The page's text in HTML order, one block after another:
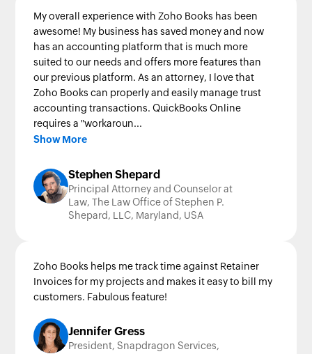
My overall experience with Zoho Books has been
awesome! My business has saved money and now
has an accounting platform that is much more
suited to our needs and offers more features than
our previous platform. As an attorney, I love that
Zoho Books can properly and easily manage trust
accounting transactions. QuickBooks Online
requires a "workaroun...
Show More
Stephen Shepard
Principal Attorney and Counselor at
Law, The Law Office of Stephen P.
Shepard, LLC, Maryland, USA
Zoho Books helps me track time against Retainer
Invoices for my projects and makes it easy to bill my
customers. Fabulous feature!
Jennifer Gress
President, Snapdragon Services,